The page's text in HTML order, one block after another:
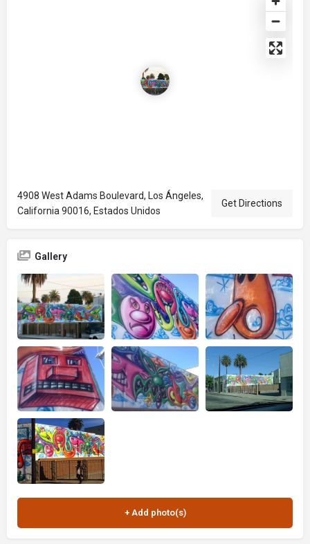
4908 West Adams Boulevard, Los Ángeles,
California 90016, Estados Unidos
Get Directions
Gallery